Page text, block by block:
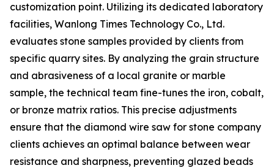
customization point. Utilizing its dedicated laboratory
facilities, Wanlong Times Technology Co., Ltd.
evaluates stone samples provided by clients from
specific quarry sites. By analyzing the grain structure
and abrasiveness of a local granite or marble
sample, the technical team fine-tunes the iron, cobalt,
or bronze matrix ratios. This precise adjustments
ensure that the diamond wire saw for stone company
clients achieves an optimal balance between wear
resistance and sharpness, preventing glazed beads